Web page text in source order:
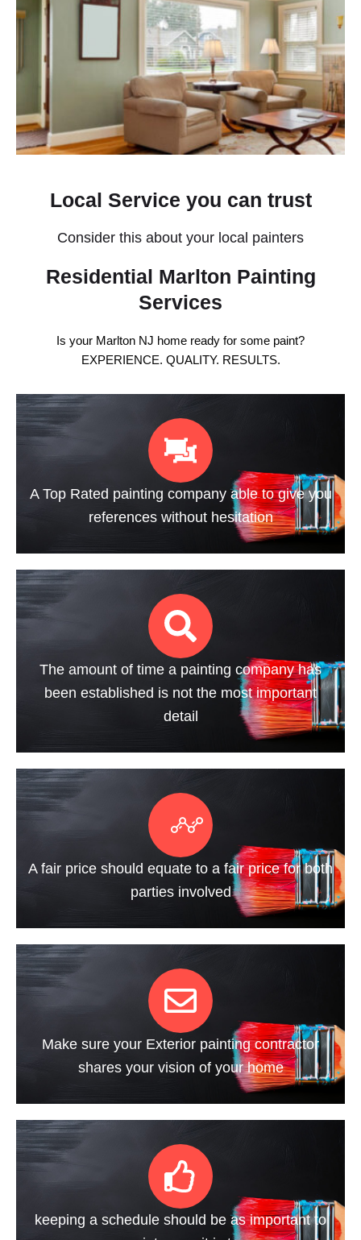
Local Service you can trust
Consider this about your local painters
Residential Marlton Painting
Services
Is your Marlton NJ home ready for some paint?
EXPERIENCE. QUALITY. RESULTS.
A Top Rated painting company able to give you
references without hesitation
The amount of time a painting company has
been established is not the most important
detail
A fair price should equate to a fair price for both
parties involved
Make sure your Exterior painting contractor
shares your vision of your home
keeping a schedule should be as important to